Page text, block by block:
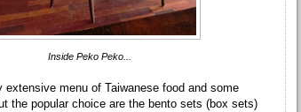
Inside Peko Peko...
extensive menu of Taiwanese food and some
the popular choice are the bento sets (box sets)